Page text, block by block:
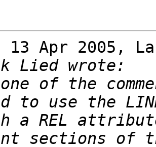
13 Apr 2005,
of the
a REL